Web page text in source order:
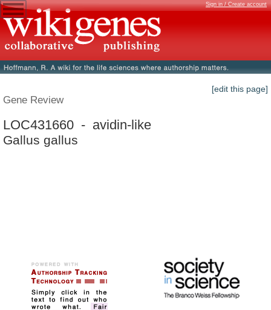
Sign in / Create account
[edit this page]
Gene Review
LOC431660 - avidin-like
Gallus gallus